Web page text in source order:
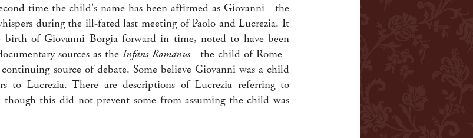
time the child's name has been affirmed as Giovanni - the
during the ill-fated last meeting of Paolo and Lucrezia. It
birth of Giovanni Borgia forward in time, noted to have been
sources as the Infans Romanus- the child of Rome -
source of debate. Some believe Giovanni was a child
to Lucrezia. There are descriptions of Lucrezia referring to
this did not prevent some from assuming the child was